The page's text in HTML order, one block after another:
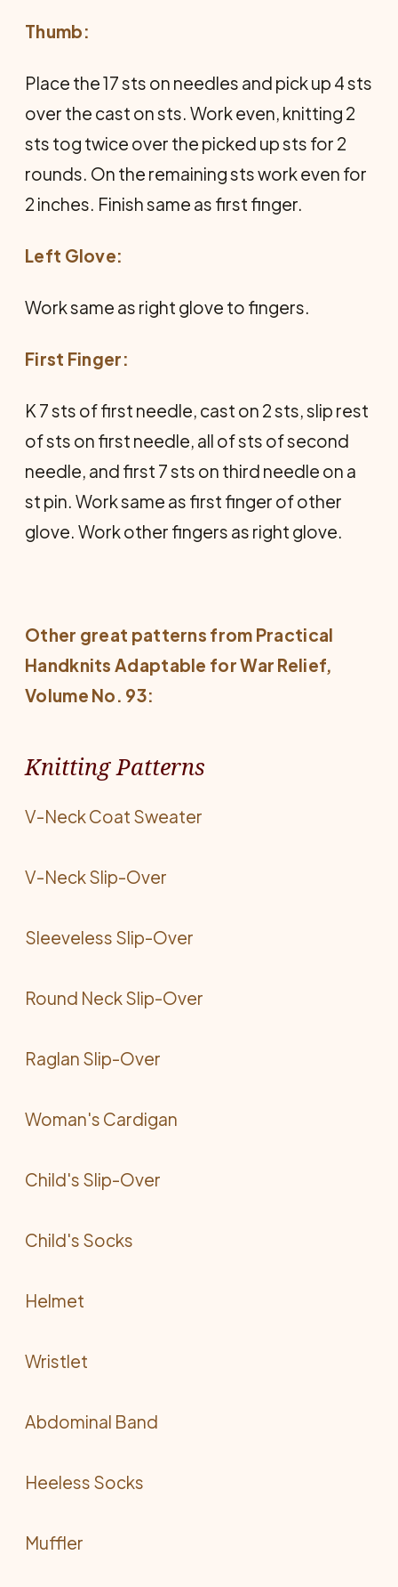
Thumb:
Place the 17 sts on needles and pick up 4 sts
over the cast on sts. Work even, knitting 2
sts tog twice over the picked up sts for 2
rounds. On the remaining sts work even for
2 inches. Finish same as first finger.
Left Glove:
Work same as right glove to fingers.
First Finger:
K 7 sts of first needle, cast on 2 sts, slip rest
of sts on first needle, all of sts of second
needle, and first 7 sts on third needle on a
st pin. Work same as first finger of other
glove. Work other fingers as right glove.
Other great patterns from Practical
Handknits Adaptable for War Relief,
Volume No. 93:
Knitting Patterns
V-Neck Coat Sweater
V-Neck Slip-Over
Sleeveless Slip-Over
Round Neck Slip-Over
Raglan Slip-Over
Woman's Cardigan
Child's Slip-Over
Child's Socks
Helmet
Wristlet
Abdominal Band
Heeless Socks
Muffler